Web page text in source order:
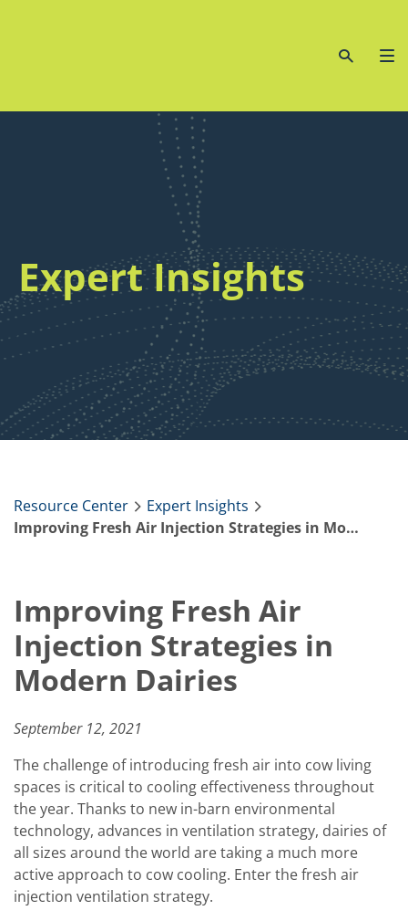
Expert Insights
Resource Center
Expert Insights
Improving Fresh Air Injection Strategies in Modern Dairies
Improving Fresh Air
Injection Strategies in
Modern Dairies
September 12, 2021
The challenge of introducing fresh air into cow living
spaces is critical to cooling effectiveness throughout
the year. Thanks to new in-barn environmental
technology, advances in ventilation strategy, dairies of
all sizes around the world are taking a much more
active approach to cow cooling. Enter the fresh air
injection ventilation strategy.